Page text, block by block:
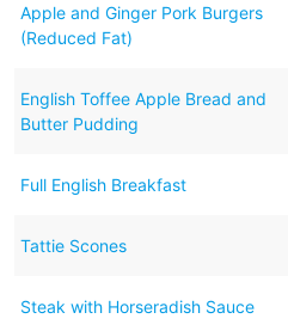
Apple and Ginger Pork Burgers
(Reduced Fat)
English Toffee Apple Bread and
Butter Pudding
Full English Breakfast
Tattie Scones
Steak with Horseradish Sauce